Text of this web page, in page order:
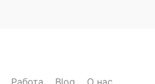
Работа Blog О нас